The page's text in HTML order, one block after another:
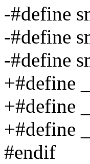
-#define
-#define
-#define
+#define
+#define
+#define
#endif